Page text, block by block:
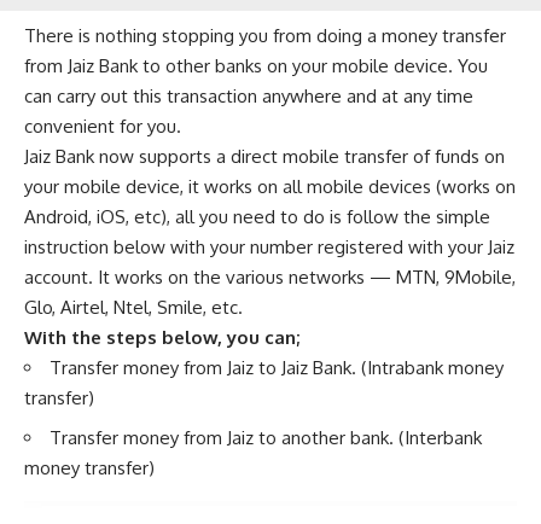
There is nothing stopping you from doing a money transfer
from Jaiz Bank to other banks on your mobile device. You
can carry out this transaction anywhere and at any time
convenient for you.
Jaiz Bank now supports a direct mobile transfer of funds on
your mobile device, it works on all mobile devices (works on
Android, iOS, etc), all you need to do is follow the simple
instruction below with your number registered with your Jaiz
account. It works on the various networks — MTN, 9Mobile,
Glo, Airtel, Ntel, Smile, etc.
With the steps below, you can;
Transfer money from Jaiz to Jaiz Bank. (Intrabank money
transfer)
Transfer money from Jaiz to another bank. (Interbank
money transfer)